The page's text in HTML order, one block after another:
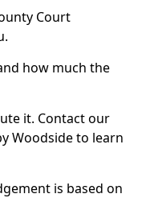
Court
how much the
it. Contact our
Woodside to learn
is based on